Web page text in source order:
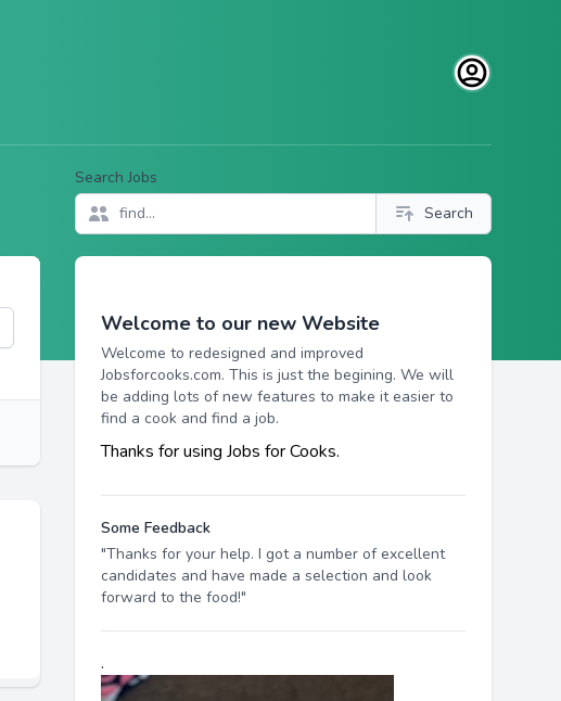
Open user
Search Jobs
Search
Welcome to our new Website
Welcome to redesigned and improved
Jobsforcooks.com. This is just the begining. We will
be adding lots of new features to make it easier to
find a cook and find a job.
Thanks for using Jobs for Cooks.
Some Feedback
"Thanks for your help. I got a number of excellent
candidates and have made a selection and look
forward to the food!"
.